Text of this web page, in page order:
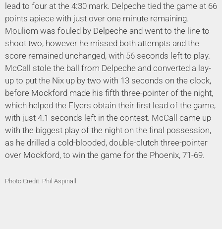
lead to four at the 4:30 mark. Delpeche tied the game at 66
points apiece with just over one minute remaining.
Mouliom was fouled by Delpeche and went to the line to
shoot two, however he missed both attempts and the
score remained unchanged, with 56 seconds left to play.
McCall stole the ball from Delpeche and converted a lay-
up to put the Nix up by two with 13 seconds on the clock,
before Mockford made his fifth three-pointer of the night,
which helped the Flyers obtain their first lead of the game,
with just 4.1 seconds left in the contest. McCall came up
with the biggest play of the night on the final possession,
as he drilled a cold-blooded, double-clutch three-pointer
over Mockford, to win the game for the Phoenix, 71-69.
Photo Credit: Phil Aspinall